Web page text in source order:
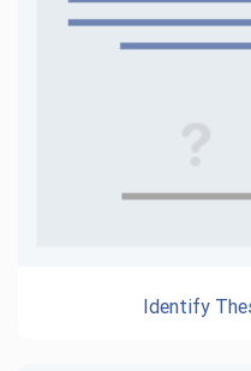
Identify